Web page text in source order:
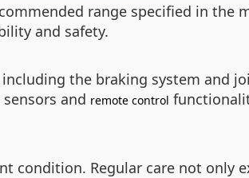
range specified in the
and safety.
the braking system and
and remote control
condition. Regular care not only